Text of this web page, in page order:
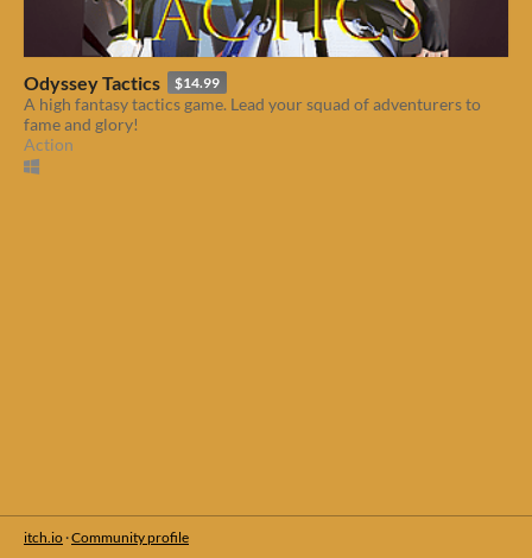
Odyssey Tactics $14.99
A high fantasy tactics game. Lead your squad of adventurers to
fame and glory!
Action
itch.io ·Community profile